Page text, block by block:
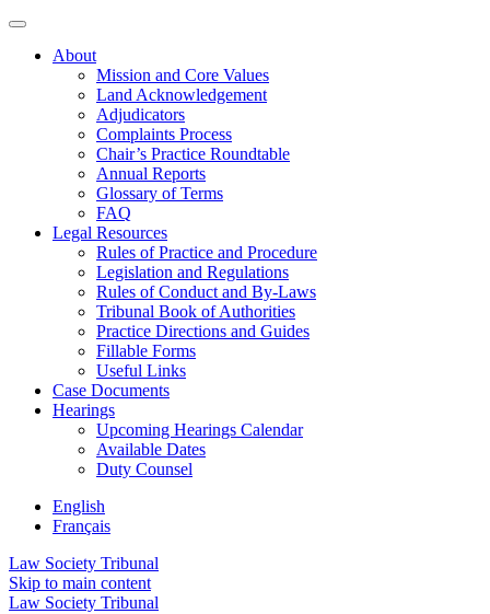
About
Mission and Core Values
Land Acknowledgement
Adjudicators
Complaints Process
Chair’s Practice Roundtable
Annual Reports
Glossary of Terms
FAQ
Legal Resources
Rules of Practice and Procedure
Legislation and Regulations
Rules of Conduct and By-Laws
Tribunal Book of Authorities
Practice Directions and Guides
Fillable Forms
Useful Links
Case Documents
Hearings
Upcoming Hearings Calendar
Available Dates
Duty Counsel
English
Français
Law Society Tribunal
Skip to main content
Law Society Tribunal